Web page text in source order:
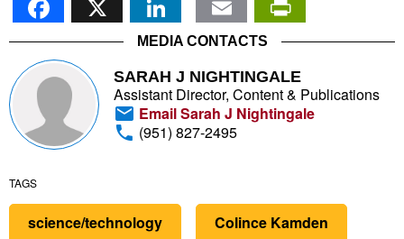
MEDIA CONTACTS
SARAH J NIGHTINGALE
Assistant Director, Content & Publications
Email Sarah J Nightingale
(951) 827-2495
TAGS
science/technology Colince Kamden